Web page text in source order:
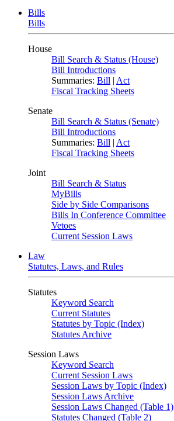
Bills
Bills
House
Bill Search & Status (House)
Bill Introductions
Summaries: Bill | Act
Fiscal Tracking Sheets
Senate
Bill Search & Status (Senate)
Bill Introductions
Summaries: Bill | Act
Fiscal Tracking Sheets
Joint
Bill Search & Status
MyBills
Side by Side Comparisons
Bills In Conference Committee
Vetoes
Current Session Laws
Law
Statutes, Laws, and Rules
Statutes
Keyword Search
Current Statutes
Statutes by Topic (Index)
Statutes Archive
Session Laws
Keyword Search
Current Session Laws
Session Laws by Topic (Index)
Session Laws Archive
Session Laws Changed (Table 1)
Statutes Changed (Table 2)